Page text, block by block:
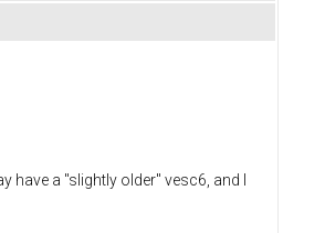
have a "slightly older" vesc6, and I